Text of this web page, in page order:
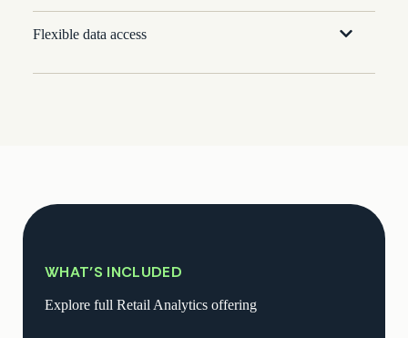
Flexible data access
WHAT’S INCLUDED
Explore full Retail Analytics offering